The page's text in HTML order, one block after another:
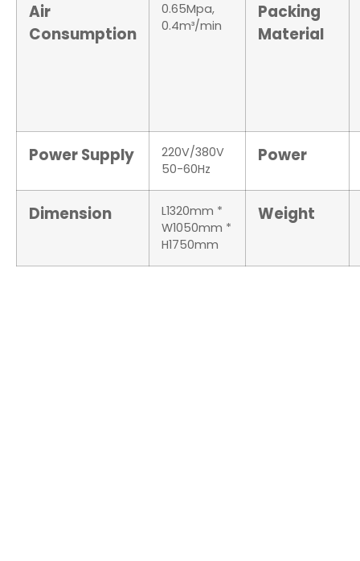
Air
Consumption
0.65Mpa,
0.4m³/min
Packing
Material
Power Supply
220V/380V
50-60Hz
Power
Dimension
L1320mm *
W1050mm *
H1750mm
Weight